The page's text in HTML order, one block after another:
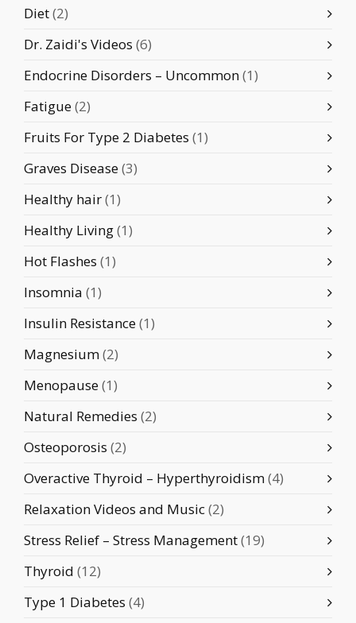
Diet(2)
Dr. Zaidi's Videos (6)
Endocrine Disorders – Uncommon(1)
Fatigue(2)
Fruits For Type 2 Diabetes (1)
Graves Disease(3)
Healthy hair(1)
Healthy Living(1)
Hot Flashes (1)
Insomnia (1)
Insulin Resistance(1)
Magnesium(2)
Menopause(1)
Natural Remedies (2)
Osteoporosis (2)
Overactive Thyroid – Hyperthyroidism(4)
Relaxation Videos and Music(2)
Stress Relief – Stress Management(19)
Thyroid (12)
Type 1 Diabetes (4)